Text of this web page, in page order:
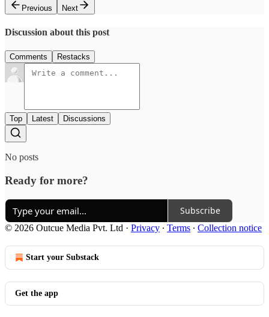
Previous
Next
Discussion about this post
Comments Restacks
Top Latest Discussions
No posts
Ready for more?
Subscribe
© 2026 Outcue Media Pvt. Ltd · Privacy ∙ Terms ∙ Collection notice
Start your Substack
Get the app